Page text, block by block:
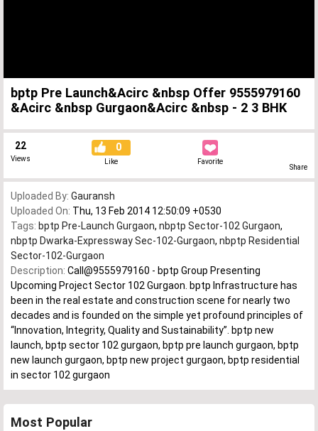
bptp Pre Launch&Acirc &nbsp Offer 9555979160
&Acirc &nbsp Gurgaon&Acirc &nbsp - 2 3 BHK
22
Views
0
Like Favorite
Share
Uploaded By: Gauransh
Uploaded On: Thu, 13 Feb 2014 12:50:09 +0530
Tags: bptp Pre-Launch Gurgaon, nbptp Sector-102 Gurgaon,
nbptp Dwarka-Expressway Sec-102-Gurgaon, nbptp Residential
Sector-102-Gurgaon
Description: Call@9555979160 - bptp Group Presenting
Upcoming Project Sector 102 Gurgaon. bptp Infrastructure has
been in the real estate and construction scene for nearly two
decades and is founded on the simple yet profound principles of
“Innovation, Integrity, Quality and Sustainability”. bptp new
launch, bptp sector 102 gurgaon, bptp pre launch gurgaon, bptp
new launch gurgaon, bptp new project gurgaon, bptp residential
in sector 102 gurgaon
Most Popular